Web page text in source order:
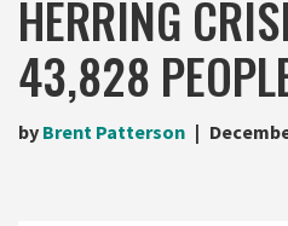
HERRING
43,828
by Brent Patterson